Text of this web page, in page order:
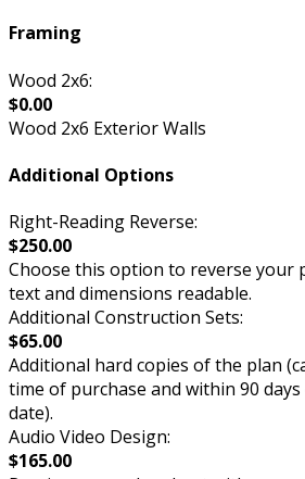
Framing
Wood 2x6:
$0.00
Wood 2x6 Exterior Walls
Additional Options
Right-Reading Reverse:
$250.00
Choose this option to reverse your
text and dimensions readable.
Additional Construction Sets:
$65.00
Additional hard copies of the plan
time of purchase and within 90
date).
Audio Video Design:
$165.00